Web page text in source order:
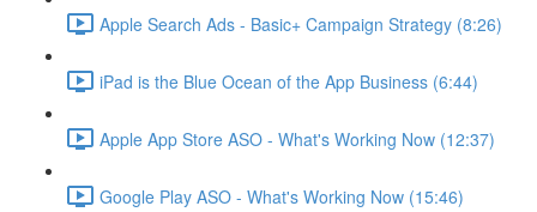
Apple Search Ads - Basic+ Campaign Strategy (8:26)
iPad is the Blue Ocean of the App Business (6:44)
Apple App Store ASO - What's Working Now (12:37)
Google Play ASO - What's Working Now (15:46)